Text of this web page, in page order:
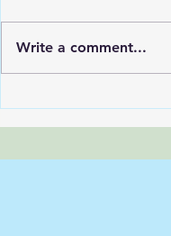
Your Mind (In Under 5
Write a comment...